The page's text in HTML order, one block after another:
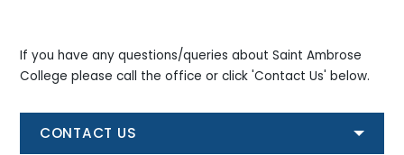
If you have any questions/queries about Saint Ambrose
College please call the office or click 'Contact Us' below.
CONTACT US